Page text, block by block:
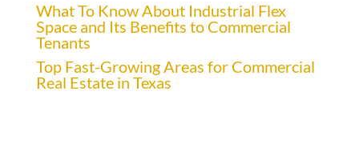
What To Know About Industrial Flex
Space and Its Benefits to Commercial
Tenants
Top Fast-Growing Areas for Commercial
Real Estate in Texas